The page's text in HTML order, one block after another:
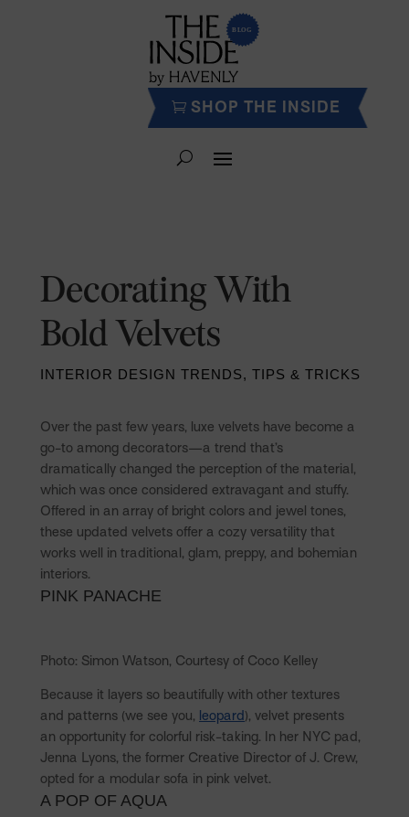
SHOP THE INSIDE
Decorating With
Bold Velvets
INTERIOR DESIGN TRENDS, TIPS & TRICKS
Over the past few years, luxe velvets have become a
go-to among decorators—a trend that’s
dramatically changed the perception of the material,
which was once considered extravagant and stuffy.
Offered in an array of bright colors and jewel tones,
these updated velvets offer a cozy versatility that
works well in traditional, glam, preppy, and bohemian
interiors.
PINK PANACHE
Photo: Simon Watson, Courtesy of Coco Kelley
Because it layers so beautifully with other textures
and patterns (we see you, leopard ), velvet presents
an opportunity for colorful risk-taking. In her NYC pad,
Jenna Lyons, the former Creative Director of J. Crew,
opted for a modular sofa in pink velvet.
A POP OF AQUA